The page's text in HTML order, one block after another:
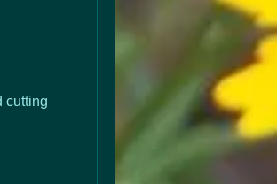
cutting